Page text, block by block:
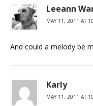
Leeann
MAY 11, 2011 AT
And could a melody be
Karly
MAY 11, 2011 AT